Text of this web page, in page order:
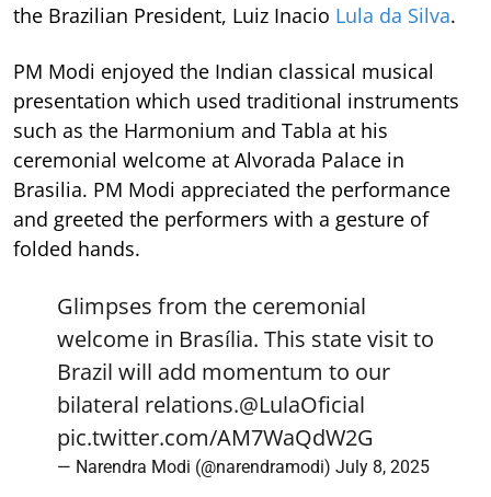
the Brazilian President, Luiz Inacio Lula da Silva.
PM Modi enjoyed the Indian classical musical
presentation which used traditional instruments
such as the Harmonium and Tabla at his
ceremonial welcome at Alvorada Palace in
Brasilia. PM Modi appreciated the performance
and greeted the performers with a gesture of
folded hands.
Glimpses from the ceremonial
welcome in Brasília. This state visit to
Brazil will add momentum to our
bilateral relations.@LulaOficial
pic.twitter.com/AM7WaQdW2G
— Narendra Modi (@narendramodi) July 8, 2025